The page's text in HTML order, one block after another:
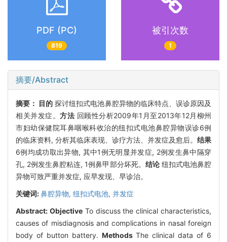
PDF (PC)
819
被引次数
1
摘要/Abstract
摘要： 目的 探讨纽扣式电池鼻腔异物的临床特点、误诊原因及
相关并发症。 方法 回顾性分析2009年1月至2013年12月柳州
市妇幼保健院耳鼻咽喉科收治的纽扣式电池鼻腔异物误诊6例
的临床资料, 分析其临床表现、诊疗方法、并发症及愈后。 结果
6例均成功取出异物, 其中1例无明显并发症, 2例发生鼻中隔穿
孔, 2例发生鼻腔粘连, 1例鼻甲部分坏死。 结论纽扣式电池鼻腔
异物可致严重并发症, 应早发现、早诊治。
关键词:鼻腔异物, 纽扣式电池, 并发症
Abstract: ObjectiveTo discuss the clinical characteristics,
causes of misdiagnosis and complications in nasal foreign
body of button battery. MethodsThe clinical data of 6